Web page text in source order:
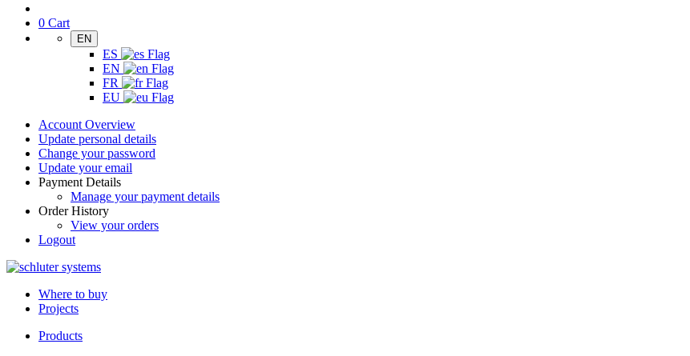
0 Cart
EN
ES
EN
FR
EU
Account Overview
Update personal details
Change your password
Update your email
Payment Details
Manage your payment details
Order History
View your orders
Logout
Where to buy
Projects
Products